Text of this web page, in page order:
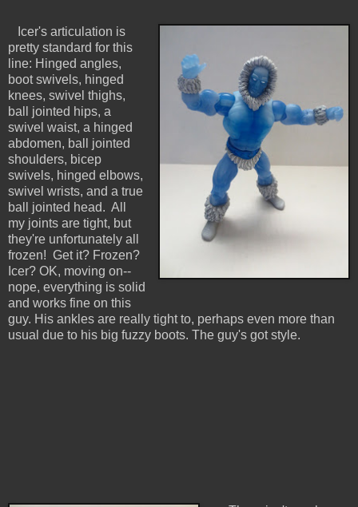
Icer's articulation is
pretty standard for this
line: Hinged angles,
boot swivels, hinged
knees, swivel thighs,
ball jointed hips, a
swivel waist, a hinged
abdomen, ball jointed
shoulders, bicep
swivels, hinged elbows,
swivel wrists, and a true
ball jointed head. All
my joints are tight, but
they're unfortunately all
frozen! Get it? Frozen?
Icer? OK, moving on--
nope, everything is solid
and works fine on this
guy. His ankles are really tight to, perhaps even more than
usual due to his big fuzzy boots. The guy's got style.